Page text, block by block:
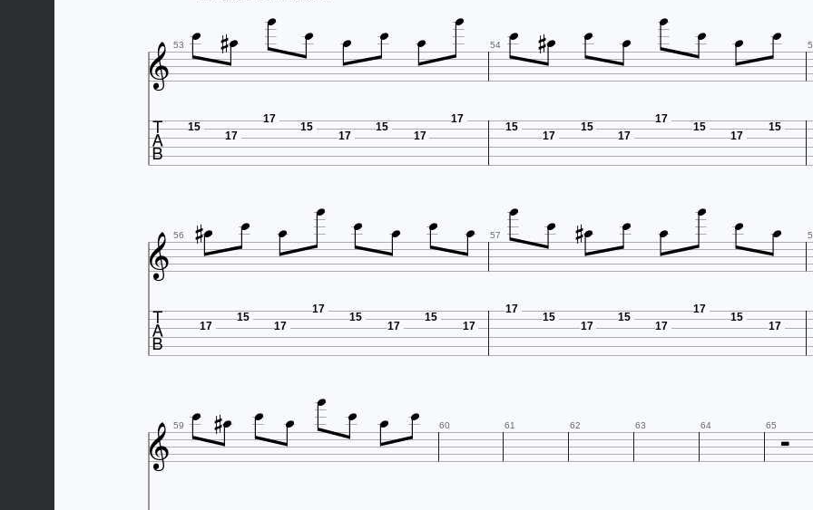
 53      54      
 15
17
17
15
17
15
17
17
15
17
15
17
17
15
17
15
 56         57       
 17
15
17
17
15
17
15
17
17
15
17
15
17
17
15
17
 59     60 61 62 63 64 65 